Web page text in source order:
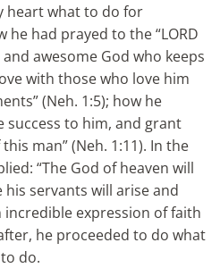
heart what to do for
he had prayed to the “LORD
awesome God who keeps
with those who love him
(Neh. 1:5); how he
success to him, and grant
man” (Neh. 1:11). In the
“The God of heaven will
servants will arise and
incredible expression of faith
he proceeded to do what
do.